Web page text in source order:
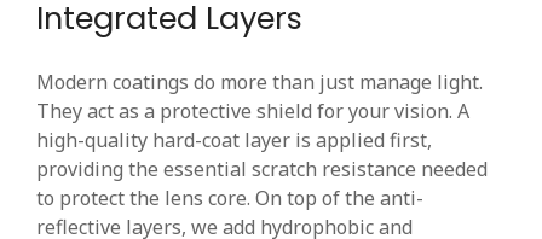
Integrated Layers
Modern coatings do more than just manage light.
They act as a protective shield for your vision. A
high-quality hard-coat layer is applied first,
providing the essential scratch resistance needed
to protect the lens core. On top of the anti-
reflective layers, we add hydrophobic and